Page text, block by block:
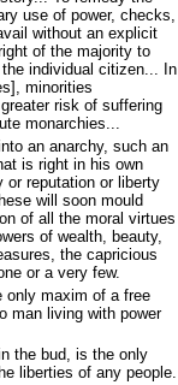
use of power, checks,
without an explicit
of the majority to
individual citizen... In
minorities
risk of suffering
monarchies...
an anarchy, such an
is right in his own
or reputation or liberty
will soon mould
of all the moral virtues
of wealth, beauty,
the capricious
or a very few.
only maxim of a free
man living with power
the bud, is the only
liberties of any people.